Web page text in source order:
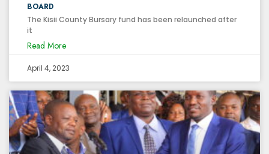
BOARD
The Kisii County Bursary fund has been relaunched after
it
Read More
April 4, 2023